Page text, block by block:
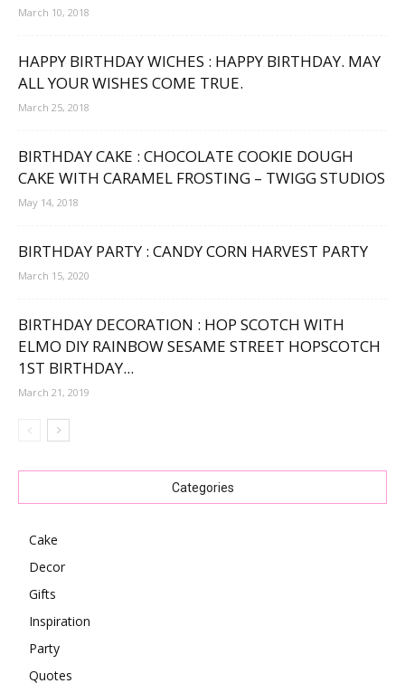
March 10, 2018
HAPPY BIRTHDAY WICHES : HAPPY BIRTHDAY. MAY
ALL YOUR WISHES COME TRUE.
March 25, 2018
BIRTHDAY CAKE : CHOCOLATE COOKIE DOUGH
CAKE WITH CARAMEL FROSTING – TWIGG STUDIOS
May 14, 2018
BIRTHDAY PARTY : CANDY CORN HARVEST PARTY
March 15, 2020
BIRTHDAY DECORATION : HOP SCOTCH WITH
ELMO DIY RAINBOW SESAME STREET HOPSCOTCH
1ST BIRTHDAY...
March 21, 2019
Categories
Cake
Decor
Gifts
Inspiration
Party
Quotes